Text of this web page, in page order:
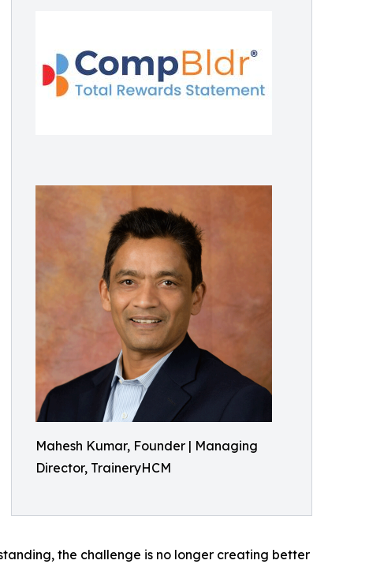
Mahesh Kumar, Founder | Managing
Director, TraineryHCM
the challenge is no longer creating better